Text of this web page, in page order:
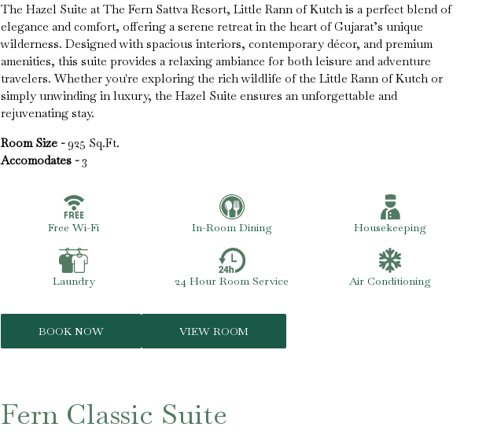
The Hazel Suite at The Fern Sattva Resort, Little Rann of Kutch is a perfect blend of
elegance and comfort, offering a serene retreat in the heart of Gujarat’s unique
wilderness. Designed with spacious interiors, contemporary décor, and premium
amenities, this suite provides a relaxing ambiance for both leisure and adventure
travelers. Whether you're exploring the rich wildlife of the Little Rann of Kutch or
simply unwinding in luxury, the Hazel Suite ensures an unforgettable and
rejuvenating stay.
Room Size - 925 Sq.Ft.
Accomodates - 3
Free Wi-Fi In-Room Dining Housekeeping
Laundry 24 Hour Room Service Air Conditioning
BOOK NOW VIEW ROOM
Fern Classic Suite